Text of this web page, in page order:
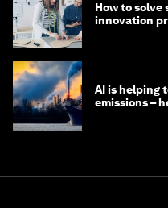
How to
innovation
AI is helping
emissions –